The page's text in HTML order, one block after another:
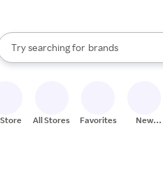
Rakuten
Try searching for
stores
brands
groceries
autocomplete results are
All Stores Favorites
New